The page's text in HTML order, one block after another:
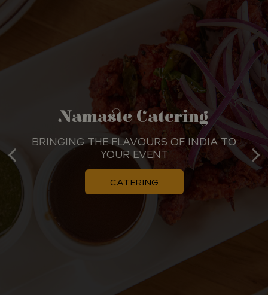
A Celebration Of Authentic
Indian Flavours
DISCOVER THE VIBRANT TASTE OF INDIA
OUR MENU
Namaste Catering
BRINGING THE FLAVOURS OF INDIA TO
YOUR EVENT
CATERING